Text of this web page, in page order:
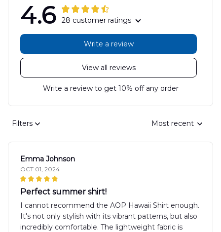
4.6 28 customer ratings
View all reviews
Write a review
Write a review to get 10% off any order
Filters Most recent
Emma Johnson
OCT 01, 2024
Perfect summer shirt!
I cannot recommend the AOP Hawaii Shirt enough.
It's not only stylish with its vibrant patterns, but also
incredibly comfortable. The lightweight fabric is